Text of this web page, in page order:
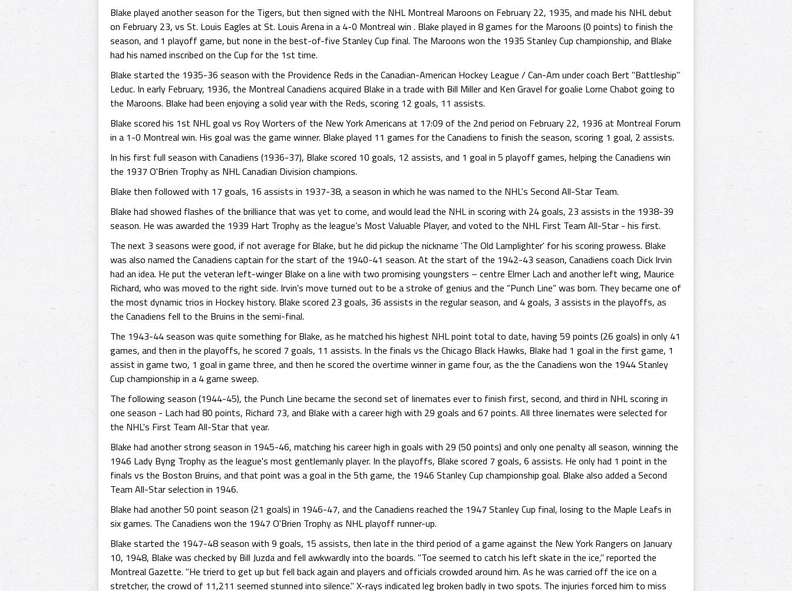
Blake played another season for the Tigers, but then signed with the NHL Montreal Maroons on February 22, 1935, and made his NHL debut
on February 23, vs St. Louis Eagles at St. Louis Arena in a 4-0 Montreal win . Blake played in 8 games for the Maroons (0 points) to finish the
season, and 1 playoff game, but none in the best-of-five Stanley Cup final. The Maroons won the 1935 Stanley Cup championship, and Blake
had his named inscribed on the Cup for the 1st time.
Blake started the 1935-36 season with the Providence Reds in the Canadian-American Hockey League / Can-Am under coach Bert "Battleship"
Leduc. In early February, 1936, the Montreal Canadiens acquired Blake in a trade with Bill Miller and Ken Gravel for goalie Lorne Chabot going to
the Maroons. Blake had been enjoying a solid year with the Reds, scoring 12 goals, 11 assists.
Blake scored his 1st NHL goal vs Roy Worters of the New York Americans at 17:09 of the 2nd period on February 22, 1936 at Montreal Forum
in a 1-0 Montreal win. His goal was the game winner. Blake played 11 games for the Canadiens to finish the season, scoring 1 goal, 2 assists.
In his first full season with Canadiens (1936-37), Blake scored 10 goals, 12 assists, and 1 goal in 5 playoff games, helping the Canadiens win
the 1937 O'Brien Trophy as NHL Canadian Division champions.
Blake then followed with 17 goals, 16 assists in 1937-38, a season in which he was named to the NHL's Second All-Star Team.
Blake had showed flashes of the brilliance that was yet to come, and would lead the NHL in scoring with 24 goals, 23 assists in the 1938-39
season. He was awarded the 1939 Hart Trophy as the league’s Most Valuable Player, and voted to the NHL First Team All-Star - his first.
The next 3 seasons were good, if not average for Blake, but he did pickup the nickname 'The Old Lamplighter' for his scoring prowess. Blake
was also named the Canadiens captain for the start of the 1940-41 season. At the start of the 1942-43 season, Canadiens coach Dick Irvin
had an idea. He put the veteran left-winger Blake on a line with two promising youngsters – centre Elmer Lach and another left wing, Maurice
Richard, who was moved to the right side. Irvin’s move turned out to be a stroke of genius and the “Punch Line” was born. They became one of
the most dynamic trios in Hockey history. Blake scored 23 goals, 36 assists in the regular season, and 4 goals, 3 assists in the playoffs, as
the Canadiens fell to the Bruins in the semi-final.
The 1943-44 season was quite something for Blake, as he matched his highest NHL point total to date, having 59 points (26 goals) in only 41
games, and then in the playoffs, he scored 7 goals, 11 assists. In the finals vs the Chicago Black Hawks, Blake had 1 goal in the first game, 1
assist in game two, 1 goal in game three, and then he scored the overtime winner in game four, as the the Canadiens won the 1944 Stanley
Cup championship in a 4 game sweep.
The following season (1944-45), the Punch Line became the second set of linemates ever to finish first, second, and third in NHL scoring in
one season - Lach had 80 points, Richard 73, and Blake with a career high with 29 goals and 67 points. All three linemates were selected for
the NHL's First Team All-Star that year.
Blake had another strong season in 1945-46, matching his career high in goals with 29 (50 points) and only one penalty all season, winning the
1946 Lady Byng Trophy as the league's most gentlemanly player. In the playoffs, Blake scored 7 goals, 6 assists. He only had 1 point in the
finals vs the Boston Bruins, and that point was a goal in the 5th game, the 1946 Stanley Cup championship goal. Blake also added a Second
Team All-Star selection in 1946.
Blake had another 50 point season (21 goals) in 1946-47, and the Canadiens reached the 1947 Stanley Cup final, losing to the Maple Leafs in
six games. The Canadiens won the 1947 O'Brien Trophy as NHL playoff runner-up.
Blake started the 1947-48 season with 9 goals, 15 assists, then late in the third period of a game against the New York Rangers on January
10, 1948, Blake was checked by Bill Juzda and fell awkwardly into the boards. "Toe seemed to catch his left skate in the ice," reported the
Montreal Gazette. "He trierd to get up but fell back again and players and officials crowded around him. As he was carried off the ice on a
stretcher, the crowd of 11,211 seemed stunned into silence." X-rays indicated leg broken badly in two spots. The injuries forced him to miss